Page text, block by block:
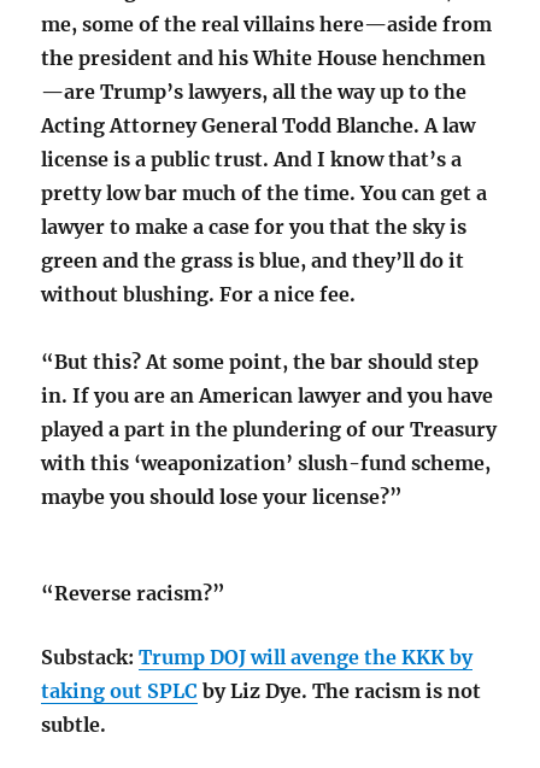
me, some of the real villains here—aside from
the president and his White House henchmen
—are Trump’s lawyers, all the way up to the
Acting Attorney General Todd Blanche. A law
license is a public trust. And I know that’s a
pretty low bar much of the time. You can get a
lawyer to make a case for you that the sky is
green and the grass is blue, and they’ll do it
without blushing. For a nice fee.
“But this? At some point, the bar should step
in. If you are an American lawyer and you have
played a part in the plundering of our Treasury
with this ‘weaponization’ slush-fund scheme,
maybe you should lose your license?”
“Reverse racism?”
Substack:Trump DOJ will avenge the KKK by
taking out SPLC by Liz Dye. The racism is not
subtle.